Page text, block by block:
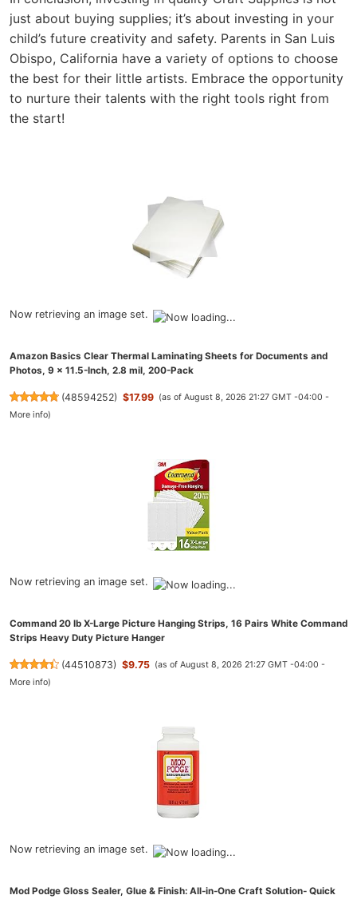
just about buying supplies; it’s about investing in your
child’s future creativity and safety. Parents in San Luis
Obispo, California have a variety of options to choose
the best for their little artists. Embrace the opportunity
to nurture their talents with the right tools right from
the start!
Now retrieving an image set.
Amazon Basics Clear Thermal Laminating Sheets for Documents and
Photos, 9 x 11.5-Inch, 2.8 mil, 200-Pack
(48594252) $17.99 (as of August 8, 2026 21:27 GMT -04:00 -
More info)
Now retrieving an image set.
Command 20 lb X-Large Picture Hanging Strips, 16 Pairs White Command
Strips Heavy Duty Picture Hanger
(44510873) $9.75 (as of August 8, 2026 21:27 GMT -04:00 -
More info)
Now retrieving an image set.
Mod Podge Gloss Sealer, Glue & Finish: All-in-One Craft Solution- Quick